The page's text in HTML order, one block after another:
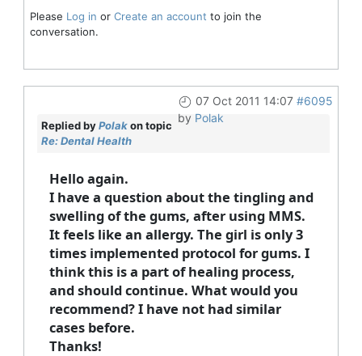
Please Log in or Create an account to join the
conversation.
07 Oct 2011 14:07 #6095
by Polak
Replied byPolakon topic
Re: Dental Health
Hello again.
I have a question about the tingling and
swelling of the gums, after using MMS.
It feels like an allergy. The girl is only 3
times implemented protocol for gums. I
think this is a part of healing process,
and should continue. What would you
recommend? I have not had similar
cases before.
Thanks!